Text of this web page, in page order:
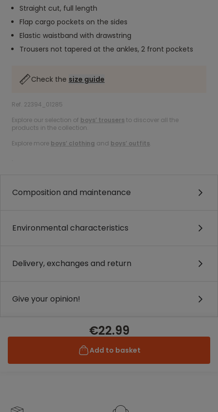
Straight cut, full length
Flap cargo pockets on the sides
Elastic waistband with drawstring
Trousers not tapered at the ankles, 2 front pockets
Check the size guide
Ref. 22394_01285
Explore our selection of boys’ trousers to discover all the
products in the collection.
Explore more boys’ clothing and boys’ outfits.
.
Composition and maintenance
Environmental characteristics
Delivery, exchanges and return
Give your opinion!
€22.99
Add to basket